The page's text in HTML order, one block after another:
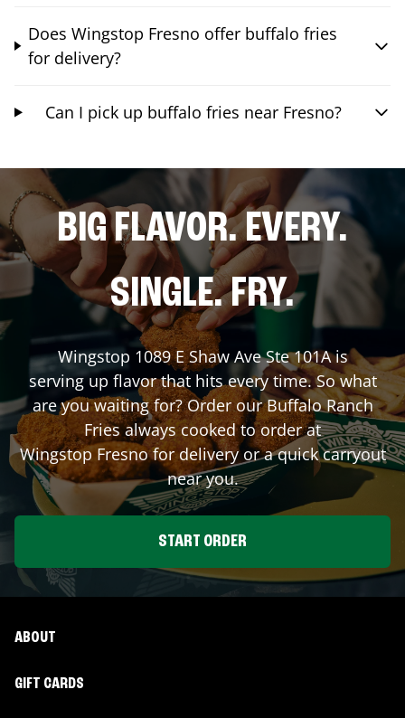
Does Wingstop Fresno offer buffalo fries
for delivery?
Can I pick up buffalo fries near Fresno?
BIG FLAVOR. EVERY.
SINGLE. FRY.
Wingstop 1089 E Shaw Ave Ste 101Ais
serving up flavor that hits every time. So what
are you waiting for? Order our Buffalo Ranch
Fries always cooked to order at
Wingstop Fresnofor delivery or a quick carryout
near you.
START ORDER
ABOUT
GIFT CARDS